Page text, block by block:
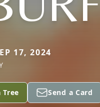
17, 2024
Tree Send a Card